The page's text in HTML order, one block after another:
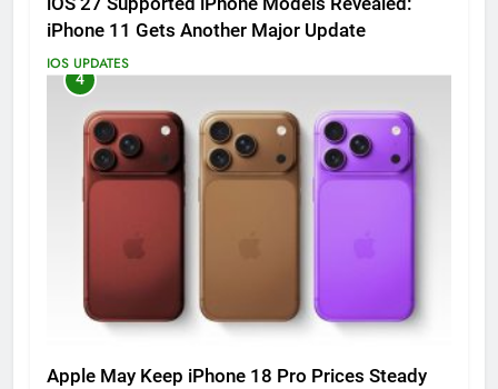
iPhone 11 Gets Another Major Update
IOS UPDATES
4
Apple May Keep iPhone 18 Pro Prices Steady